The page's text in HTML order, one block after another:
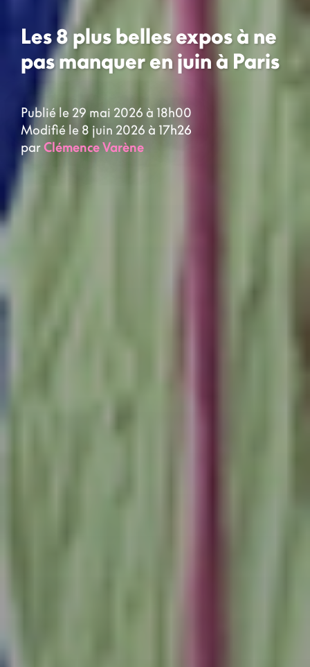
Les 8 plus belles expos à ne
pas manquer en juin à Paris
Publié le 29 mai 2026 à 18h00
Modifié le 8 juin 2026 à 17h26
par Clémence Varène